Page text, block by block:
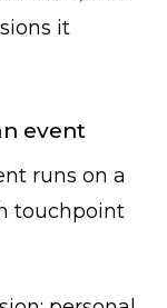
it
event
runs on a
touchpoint